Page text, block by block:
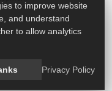
to improve website
and understand
to allow analytics
Privacy Policy